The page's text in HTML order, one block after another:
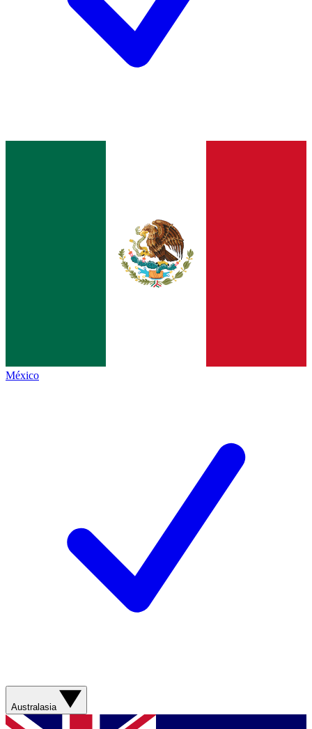
México
Australasia